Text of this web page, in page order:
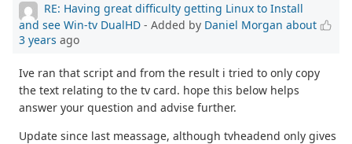
RE: Having great difficulty getting Linux to Install
and see Win-tv DualHD - Added by Daniel Morgan about
3 years ago
Ive ran that script and from the result i tried to only copy
the text relating to the tv card. hope this below helps
answer your question and advise further.
Update since last meassage, although tvheadend only gives